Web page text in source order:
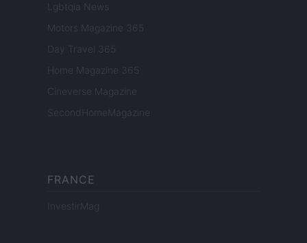
Lgbtqia News
Motors Magazine 365
Day Travel 365
Home Magazine 365
Cineverse Magazine
SecondHomeMagazine
FRANCE
InvestirMag